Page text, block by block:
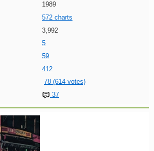
1989
572 charts
3,992
5
59
412
78 (614 votes)
37